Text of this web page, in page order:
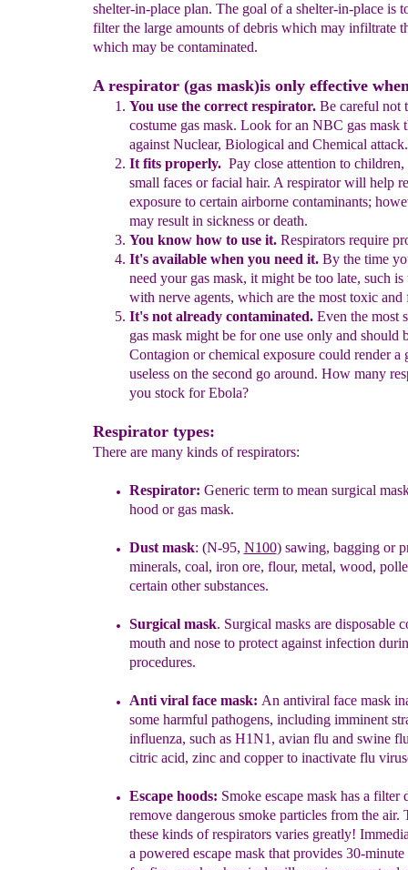
shelter-in-place plan. The goal of a shelter-in-place is
filter the large amounts of debris which may infiltrate
which may be contaminated.
A respirator (gas mask)is only effective
You use the correct respirator.Be careful not
costume gas mask. Look for an NBC gas mask
against Nuclear, Biological and Chemical attack.
It fits properly. Pay close attention to
small faces orfacial hair. A respirator will help
exposure to certain airborne contaminants;
may result in sickness or death.
You know how to use it.Respirators require
It's available when you need it.By the time
need your gas mask, it might be too late, such
with nerve agents, which are the most toxic and
It's not already contaminated.Even the most
gas mask might be for one use only and should
Contagion or chemical exposure could rendera
uselesson the second go around. How many
you stock for Ebola?
Respirator types:
There are many kinds of respirators:
Respirator: Generic term to mean surgical
hood or gas mask.
Dust mask: (N-95, N100) sawing, bagging or
minerals, coal, iron ore, flour, metal, wood,
certain other substances.
Surgical mask. Surgical masks are disposable
mouth and nose to protect against infection
procedures.
Anti viral face mask: An antiviral face mask i
some harmful pathogens, including imminent
influenza, such as H1N1, avian flu and swine
citric acid, zinc and copper to inactivate flu
Escape hoods: Smoke escape mask has a filter
remove dangerous smoke particles from the air.
these kinds of respirators varies greatly!
a powered escape mask that provides 30-minute